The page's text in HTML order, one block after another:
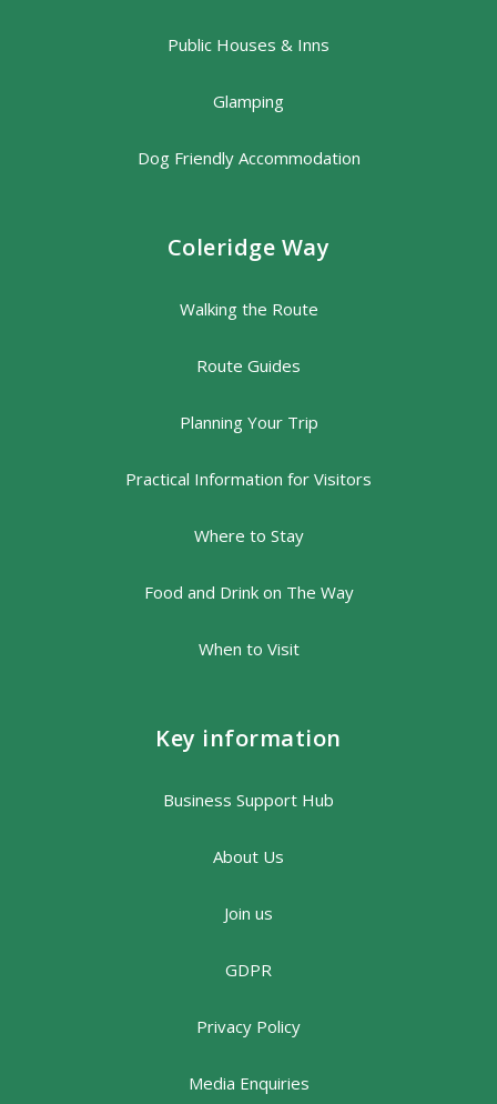
Public Houses & Inns
Glamping
Dog Friendly Accommodation
Coleridge Way
Walking the Route
Route Guides
Planning Your Trip
Practical Information for Visitors
Where to Stay
Food and Drink on The Way
When to Visit
Key information
Business Support Hub
About Us
Join us
GDPR
Privacy Policy
Media Enquiries